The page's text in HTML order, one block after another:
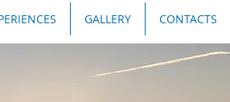
GALLERY CONTACTS